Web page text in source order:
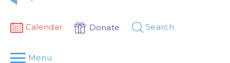
Calendar Donate Search
Menu